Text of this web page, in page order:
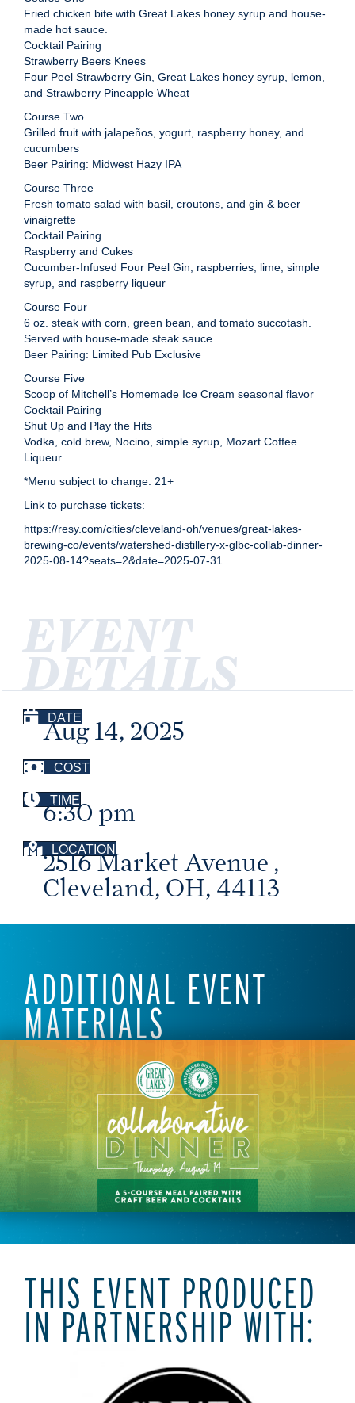
Fried chicken bite with Great Lakes honey syrup and house-
made hot sauce.
Cocktail Pairing
Strawberry Beers Knees
Four Peel Strawberry Gin, Great Lakes honey syrup, lemon,
and Strawberry Pineapple Wheat
Course Two
Grilled fruit with jalapeños, yogurt, raspberry honey, and
cucumbers
Beer Pairing: Midwest Hazy IPA
Course Three
Fresh tomato salad with basil, croutons, and gin & beer
vinaigrette
Cocktail Pairing
Raspberry and Cukes
Cucumber-Infused Four Peel Gin, raspberries, lime, simple
syrup, and raspberry liqueur
Course Four
6 oz. steak with corn, green bean, and tomato succotash.
Served with house-made steak sauce
Beer Pairing: Limited Pub Exclusive
Course Five
Scoop of Mitchell’s Homemade Ice Cream seasonal flavor
Cocktail Pairing
Shut Up and Play the Hits
Vodka, cold brew, Nocino, simple syrup, Mozart Coffee
Liqueur
*Menu subject to change. 21+
Link to purchase tickets:
https://resy.com/cities/cleveland-oh/venues/great-lakes-
brewing-co/events/watershed-distillery-x-glbc-collab-dinner-
2025-08-14?seats=2&date=2025-07-31
EVENT
DETAILS
DATE
Aug 14, 2025
COST
TIME
6:30 pm
LOCATION
2516 Market Avenue ,
Cleveland, OH, 44113
ADDITIONAL EVENT
MATERIALS
THIS EVENT PRODUCED
IN PARTNERSHIP WITH: